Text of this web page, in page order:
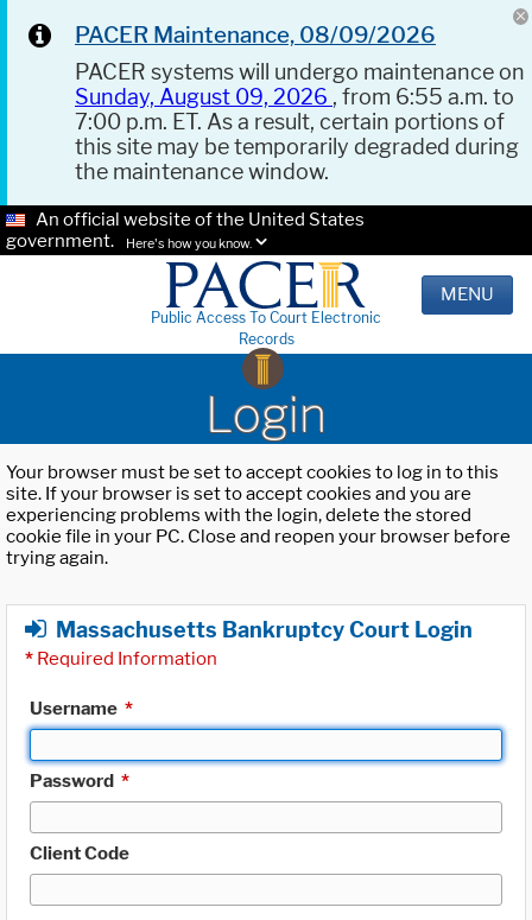
PACER Maintenance, 08/09/2026
PACER systems will undergo maintenance on
Sunday, August 09, 2026 , from 6:55 a.m. to
7:00 p.m. ET. As a result, certain portions of
this site may be temporarily degraded during
the maintenance window.
An official website of the United States
government.
Here's how you know.
Public Access To Court Electronic
Records
MENU
Login
Your browser must be set to accept cookies to log in to this
site. If your browser is set to accept cookies and you are
experiencing problems with the login, delete the stored
cookie file in your PC. Close and reopen your browser before
trying again.
Massachusetts Bankruptcy Court Login
* Required Information
Username *
Password *
Client Code